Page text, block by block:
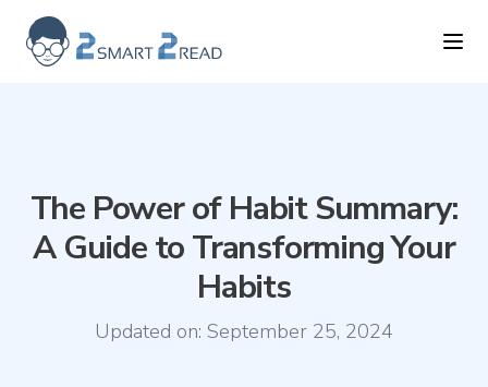
2smart2read logo
The Power of Habit Summary:
A Guide to Transforming Your
Habits
Updated on: September 25, 2024